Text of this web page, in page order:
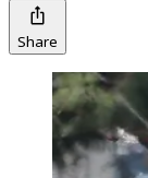
Share